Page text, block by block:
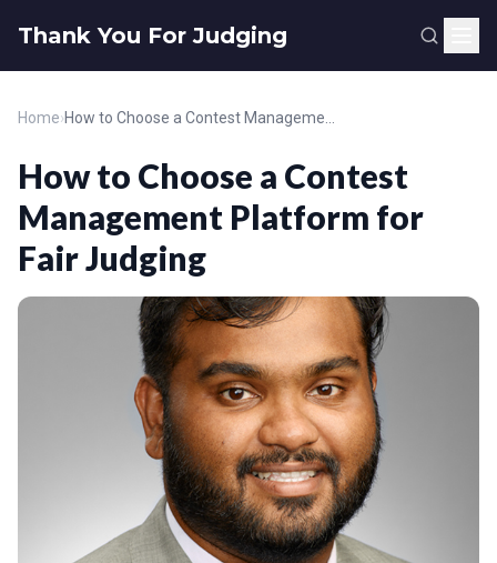
Thank You For Judging
Home›
How to Choose a Contest
Management Platform for
Fair Judging